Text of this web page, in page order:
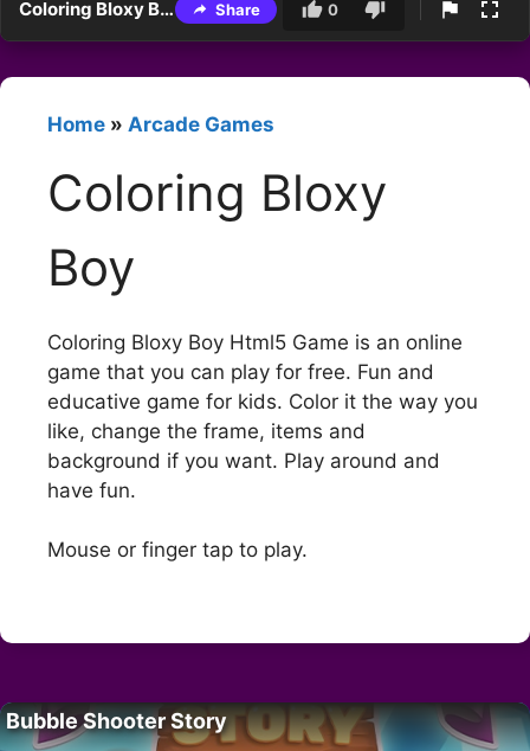
Coloring Bloxy Boy Share 0
Home » Arcade Games
Coloring Bloxy
Boy
Coloring Bloxy Boy Html5 Game is an online
game that you can play for free. Fun and
educative game for kids. Color it the way you
like, change the frame, items and
background if you want. Play around and
have fun.
Mouse or finger tap to play.
Bubble Shooter Story